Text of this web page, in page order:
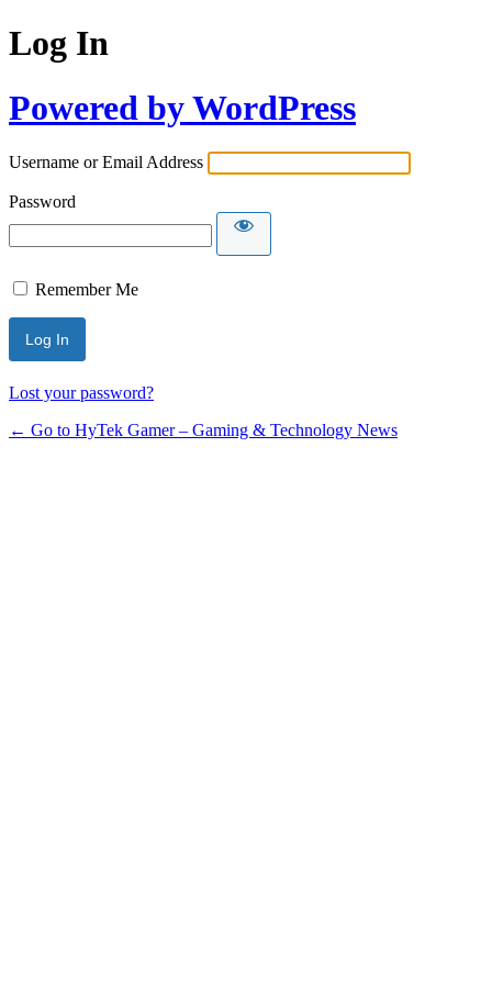
Log In
Powered by WordPress
Username or Email Address
Password
Remember Me
Lost your password?
← Go to HyTek Gamer – Gaming & Technology News